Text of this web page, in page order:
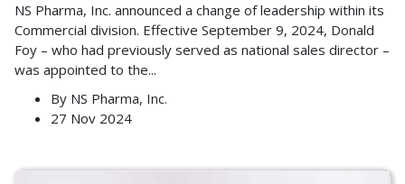
NS Pharma, Inc. announced a change of leadership within its
Commercial division. Effective September 9, 2024, Donald
Foy – who had previously served as national sales director –
was appointed to the...
By NS Pharma, Inc.
27 Nov 2024